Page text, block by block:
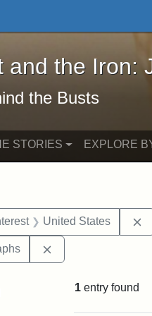
and the Iron: John
and the Iron:
the Busts
STORIES EXPLORE
United States
1 entry found